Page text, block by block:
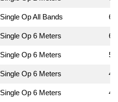
Single Op All Bands 6
Single Op 6 Meters 6
Single Op 6 Meters 5
Single Op 6 Meters 4
Single Op 6 Meters 4